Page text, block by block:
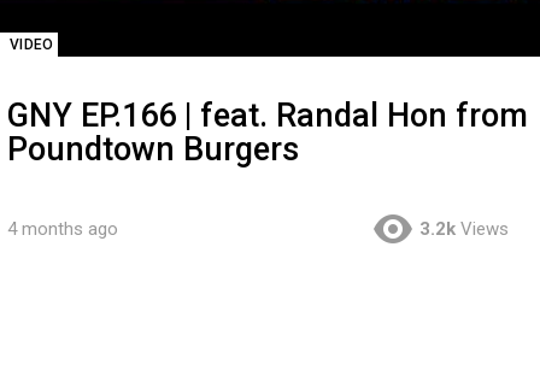
VIDEO
GNY EP.166 | feat. Randal Hon from
Poundtown Burgers
4 months ago 3.2k Views